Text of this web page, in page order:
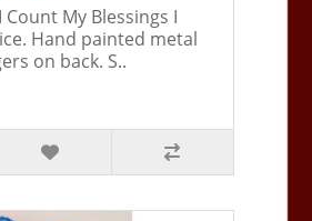
Count My Blessings I
Hand painted metal
on back. S..